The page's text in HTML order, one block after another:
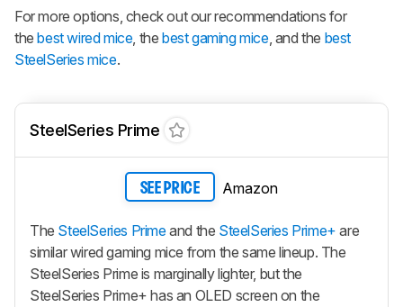
For more options, check out our recommendations for
thebest wired mice, thebest gaming mice, and the best
SteelSeries mice.
SteelSeries Prime
SEE PRICE Amazon
The SteelSeries Primeand the SteelSeries Prime+ are
similar wired gaming mice from the same lineup. The
SteelSeries Prime is marginally lighter, but the
SteelSeries Prime+ has an OLED screen on the